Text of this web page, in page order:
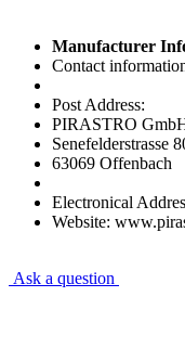
Manufacturer
Contact
Post Address:
PIRASTRO
Senefelderstrasse
63069 Offenbach
Electronical
Website:
Ask a question